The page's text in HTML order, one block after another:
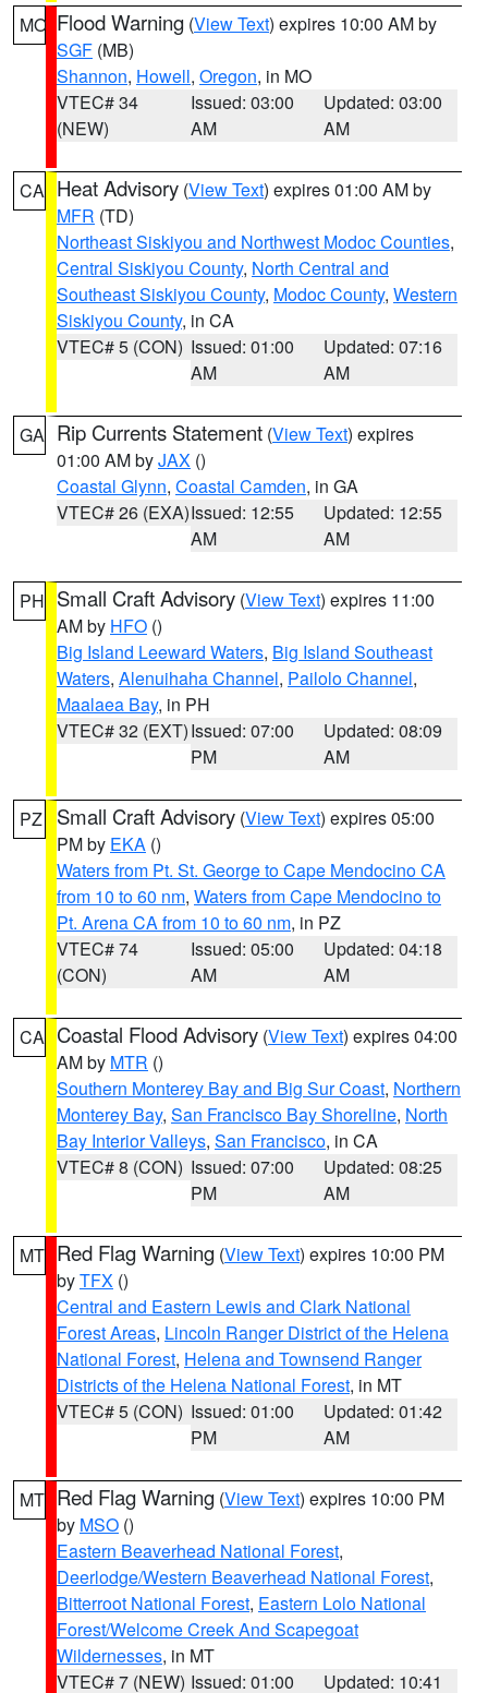
MO Flood Warning (View Text) expires 10:00 AM by
SGF (MB)
Shannon, Howell, Oregon, in MO
VTEC# 34
(NEW)
Issued: 03:00
AM
Updated: 03:00
AM
CA Heat Advisory (View Text) expires 01:00 AM by
MFR (TD)
Northeast Siskiyou and Northwest Modoc Counties,
Central Siskiyou County, North Central and
Southeast Siskiyou County, Modoc County, Western
Siskiyou County, in CA
VTEC# 5 (CON) Issued: 01:00
AM
Updated: 07:16
AM
GA Rip Currents Statement (View Text) expires
01:00 AM byJAX ()
Coastal Glynn, Coastal Camden, in GA
VTEC# 26 (EXA)Issued: 12:55
AM
Updated: 12:55
AM
PH Small Craft Advisory (View Text) expires 11:00
AM by HFO ()
Big Island Leeward Waters, Big Island Southeast
Waters, Alenuihaha Channel, Pailolo Channel,
Maalaea Bay, in PH
VTEC# 32 (EXT)Issued: 07:00
PM
Updated: 08:09
AM
PZ Small Craft Advisory (View Text) expires 05:00
PM by EKA ()
Waters from Pt. St. George to Cape Mendocino CA
from 10 to 60 nm, Waters from Cape Mendocino to
Pt. Arena CA from 10 to 60 nm, in PZ
VTEC# 74
(CON)
Issued: 05:00
AM
Updated: 04:18
AM
CA Coastal Flood Advisory (View Text) expires 04:00
AM by MTR ()
Southern Monterey Bay and Big Sur Coast, Northern
Monterey Bay, San Francisco Bay Shoreline, North
Bay Interior Valleys, San Francisco, in CA
VTEC# 8 (CON) Issued: 07:00
PM
Updated: 08:25
AM
MT Red Flag Warning (View Text) expires 10:00 PM
byTFX ()
Central and Eastern Lewis and Clark National
Forest Areas, Lincoln Ranger District of the Helena
National Forest, Helena and Townsend Ranger
Districts of the Helena National Forest, in MT
VTEC# 5 (CON) Issued: 01:00
PM
Updated: 01:42
AM
MT Red Flag Warning (View Text) expires 10:00 PM
by MSO ()
Eastern Beaverhead National Forest,
Deerlodge/Western Beaverhead National Forest,
Bitterroot National Forest, Eastern Lolo National
Forest/Welcome Creek And Scapegoat
Wildernesses, in MT
VTEC# 7 (NEW) Issued: 01:00 Updated: 10:41